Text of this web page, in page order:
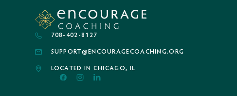
708-402-8127
SUPPORT@ENCOURAGECOACHING.ORG
LOCATED IN CHICAGO, IL